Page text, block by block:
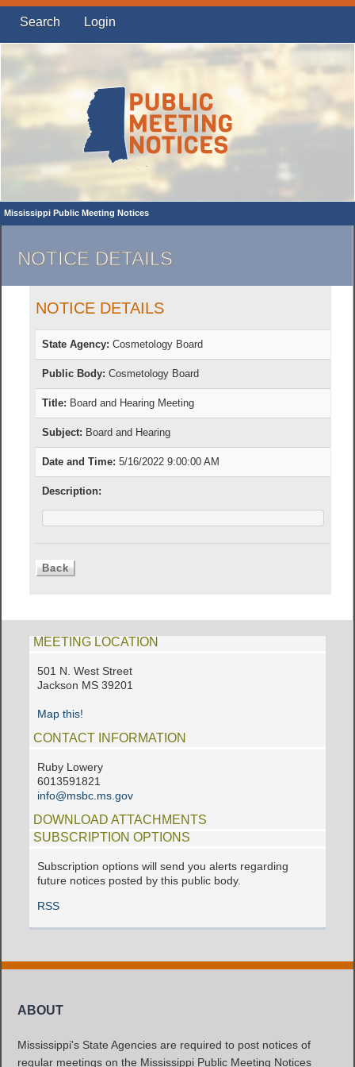
Search Login
Mississippi Public Meeting Notices
NOTICE DETAILS
NOTICE DETAILS
State Agency: Cosmetology Board
Public Body: Cosmetology Board
Title: Board and Hearing Meeting
Subject: Board and Hearing
Date and Time: 5/16/2022 9:00:00 AM
Description:
MEETING LOCATION
501 N. West Street
Jackson MS 39201
Map this!
CONTACT INFORMATION
Ruby Lowery
6013591821
info@msbc.ms.gov
DOWNLOAD ATTACHMENTS
SUBSCRIPTION OPTIONS
Subscription options will send you alerts regarding
future notices posted by this public body.
RSS
ABOUT
Mississippi's State Agencies are required to post notices of
regular meetings on the Mississippi Public Meeting Notices